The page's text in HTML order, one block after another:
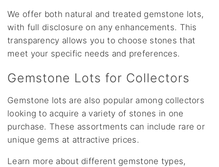
We offer both natural and treated gemstone lots,
with full disclosure on any enhancements. This
transparency allows you to choose stones that
meet your specific needs and preferences.
Gemstone Lots for Collectors
Gemstone lots are also popular among collectors
looking to acquire a variety of stones in one
purchase. These assortments can include rare or
unique gems at attractive prices.
Learn more about different gemstone types,